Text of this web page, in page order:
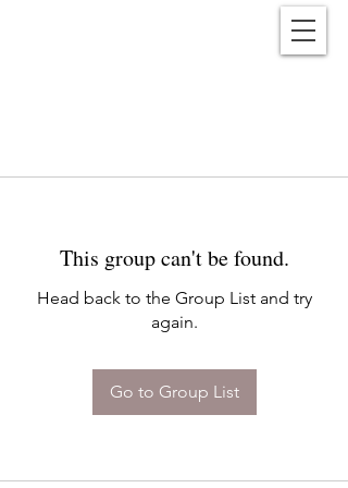
This group can't be found.
Head back to the Group List and try
again.
Go to Group List